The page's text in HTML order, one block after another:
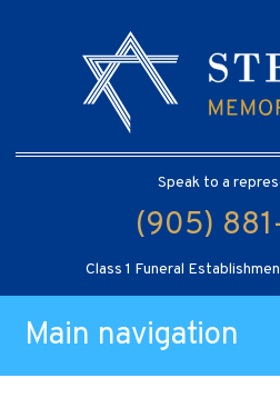
Speak to a
(905)
Class 1 Funeral
Main navigation